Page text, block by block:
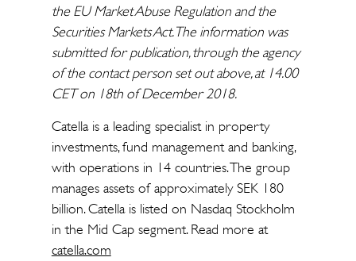
the EU Market Abuse Regulation and the
Securities Markets Act. The information was
submitted for publication, through the agency
of the contact person set out above, at 14.00
CET on 18th of December 2018.
Catella is a leading specialist in property
investments, fund management and banking,
with operations in 14 countries. The group
manages assets of approximately SEK 180
billion. Catella is listed on Nasdaq Stockholm
in the Mid Cap segment. Read more at
catella.com